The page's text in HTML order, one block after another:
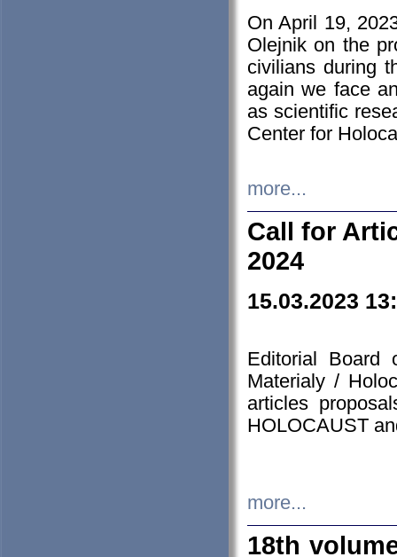
On April 19,
Olejnik on the
civilians during
again we face
as scientific
Center for
more...
Call for
2024
15.03.2023
Editorial Board
Materialy /
articles
HOLOCAUST
more...
18th